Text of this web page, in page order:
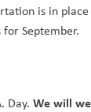
is in
September.
Day. We will